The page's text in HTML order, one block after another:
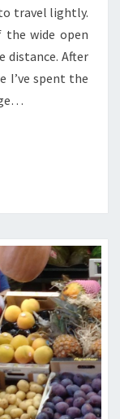
travel lightly.
wide open
distance. After
I’ve spent the